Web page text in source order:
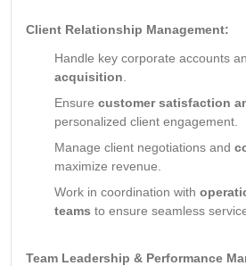
Client Relationship Management:
Handle key corporate accounts
acquisition
Ensure customer satisfaction
personalized client engagement.
Manage client negotiations and
maximize revenue.
Work in coordination with
teams to ensure seamless
Team Leadership & Performance